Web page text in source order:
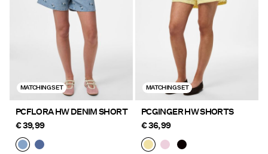
MATCHING SET
PCFLORA HW DENIM SHORT
€ 39,99
MATCHING SET
PCGINGER HW SHORTS
€ 36,99